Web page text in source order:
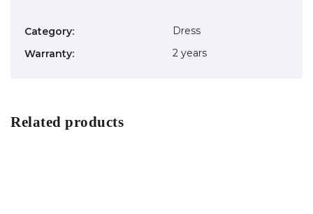
Category:
Dress
Warranty: 2 years
Related products